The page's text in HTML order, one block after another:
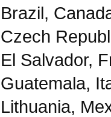
Brazil,
Czech
El Salvador,
Guatemala,
Lithuania,